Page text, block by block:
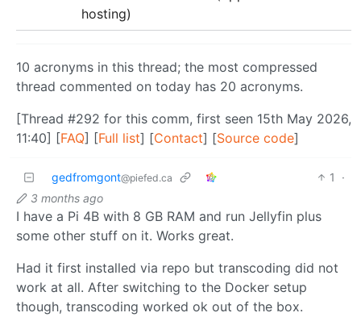
hosting)
10 acronyms in this thread; the most compressed
thread commented on today has 20 acronyms.
[Thread #292 for this comm, first seen 15th May 2026,
11:40] [FAQ] [Full list] [Contact] [Source code]
gedfromgont@piefed.ca 1
·
3 months ago
I have a Pi 4B with 8 GB RAM and run Jellyfin plus
some other stuff on it. Works great.
Had it first installed via repo but transcoding did not
work at all. After switching to the Docker setup
though, transcoding worked ok out of the box.